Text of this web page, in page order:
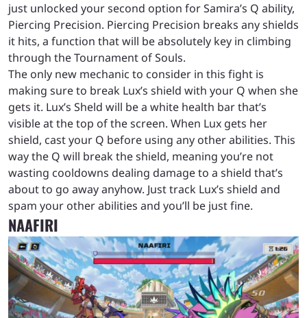
just unlocked your second option for Samira’s Q ability,
Piercing Precision. Piercing Precision breaks any shields
it hits, a function that will be absolutely key in climbing
through the Tournament of Souls.
The only new mechanic to consider in this fight is
making sure to break Lux’s shield with your Q when she
gets it. Lux’s Sheld will be a white health bar that’s
visible at the top of the screen. When Lux gets her
shield, cast your Q before using any other abilities. This
way the Q will break the shield, meaning you’re not
wasting cooldowns dealing damage to a shield that’s
about to go away anyhow. Just track Lux’s shield and
spam your other abilities and you’ll be just fine.
NAAFIRI